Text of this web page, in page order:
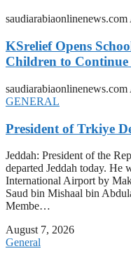
saudiarabiaonlinenews.com
KSrelief Opens
Children to
saudiarabiaonlinenews.com
GENERAL
President of Trkiye
Jeddah: President of the
departed Jeddah today. He
International Airport by
Saud bin Mishaal bin
Membe…
August 7, 2026
General